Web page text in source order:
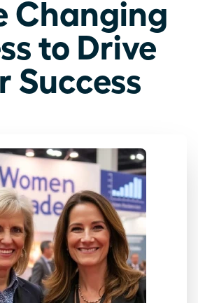
Changing
to Drive
Success